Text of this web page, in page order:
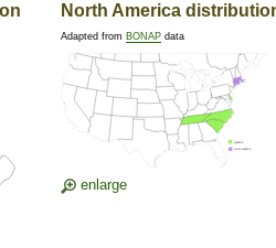
North America
Adapted from BONAP data
enlarge